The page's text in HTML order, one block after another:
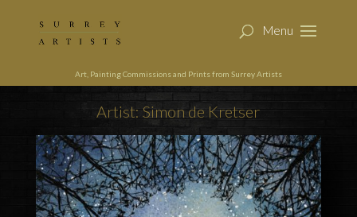
Art, Painting Commissions and Prints from Surrey Artists
Artist: Simon de Kretser